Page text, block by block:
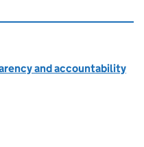
and accountability